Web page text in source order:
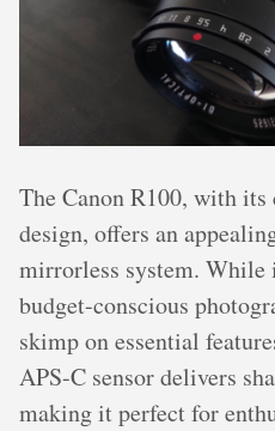
The Canon R100, with
design, offers an
mirrorless system. While
budget-conscious
skimp on essential
APS-C sensor delivers
making it perfect for